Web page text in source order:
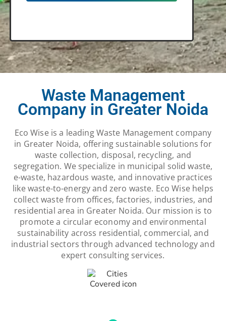
Waste Management
Company in Greater Noida
Eco Wise is a leading Waste Management company
in Greater Noida, offering sustainable solutions for
waste collection, disposal, recycling, and
segregation. We specialize in municipal solid waste,
e-waste, hazardous waste, and innovative practices
like waste-to-energy and zero waste. Eco Wise helps
collect waste from offices, factories, industries, and
residential area in Greater Noida. Our mission is to
promote a circular economy and environmental
sustainability across residential, commercial, and
industrial sectors through advanced technology and
expert consulting services.